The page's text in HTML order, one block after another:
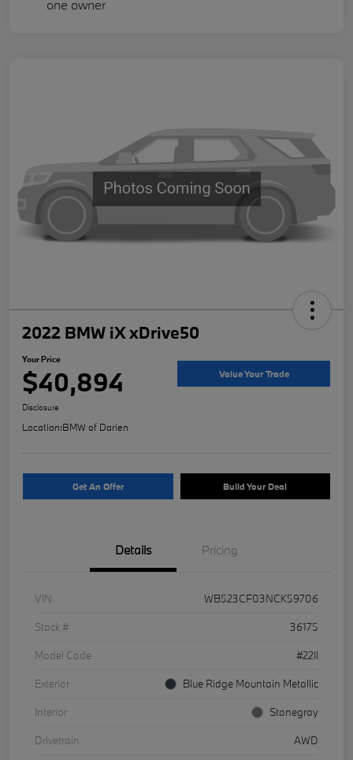
2022 BMW iX xDrive50
Your Price
$40,894 Value Your Trade
Disclosure
Location:BMW of Darien
Get An Offer Build Your Deal
Details Pricing
VIN
WB523CF03NCK59706
Stock #
36175
Model Code
#22II
Exterior
Blue Ridge Mountain Metallic
Interior
Stonegray
Drivetrain
AWD